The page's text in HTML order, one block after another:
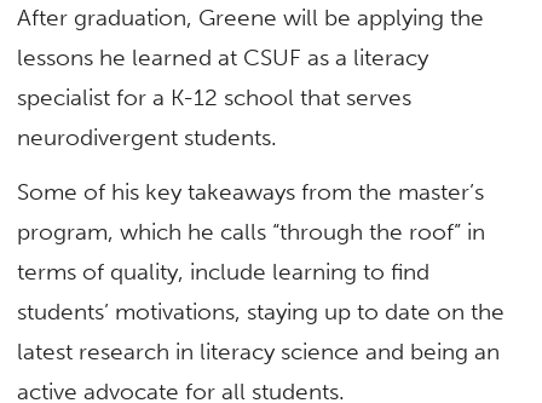
After graduation, Greene will be applying the
lessons he learned at CSUF as a literacy
specialist for a K-12 school that serves
neurodivergent students.
Some of his key takeaways from the master’s
program, which he calls “through the roof” in
terms of quality, include learning to find
students’ motivations, staying up to date on the
latest research in literacy science and being an
active advocate for all students.